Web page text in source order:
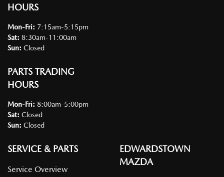
HOURS
Mon-Fri: 7:15am-5:15pm
Sat: 8:30am-11:00am
Sun: Closed
PARTS TRADING
HOURS
Mon-Fri: 8:00am-5:00pm
Sat: Closed
Sun: Closed
SERVICE & PARTS
Service Overview
EDWARDSTOWN
MAZDA